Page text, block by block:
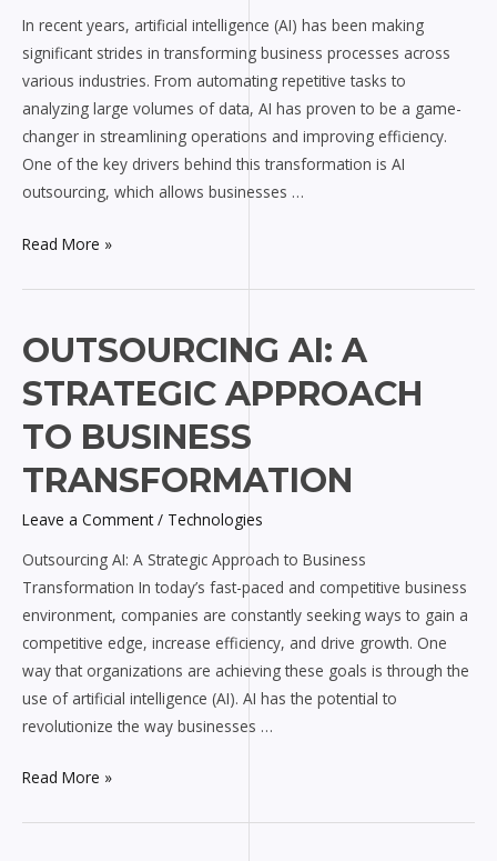
In recent years, artificial intelligence (AI) has been making
significant strides in transforming business processes across
various industries. From automating repetitive tasks to
analyzing large volumes of data, AI has proven to be a game-
changer in streamlining operations and improving efficiency.
One of the key drivers behind this transformation is AI
outsourcing, which allows businesses …
Processes
Read More »
OUTSOURCING AI: A
STRATEGIC APPROACH
TO BUSINESS
TRANSFORMATION
Leave a Comment / Technologies
Outsourcing AI: A Strategic Approach to Business
Transformation In today’s fast-paced and competitive business
environment, companies are constantly seeking ways to gain a
competitive edge, increase efficiency, and drive growth. One
way that organizations are achieving these goals is through the
use of artificial intelligence (AI). AI has the potential to
revolutionize the way businesses …
Outsourcing
AI:
A
Strategic
Approach
to
Read More »